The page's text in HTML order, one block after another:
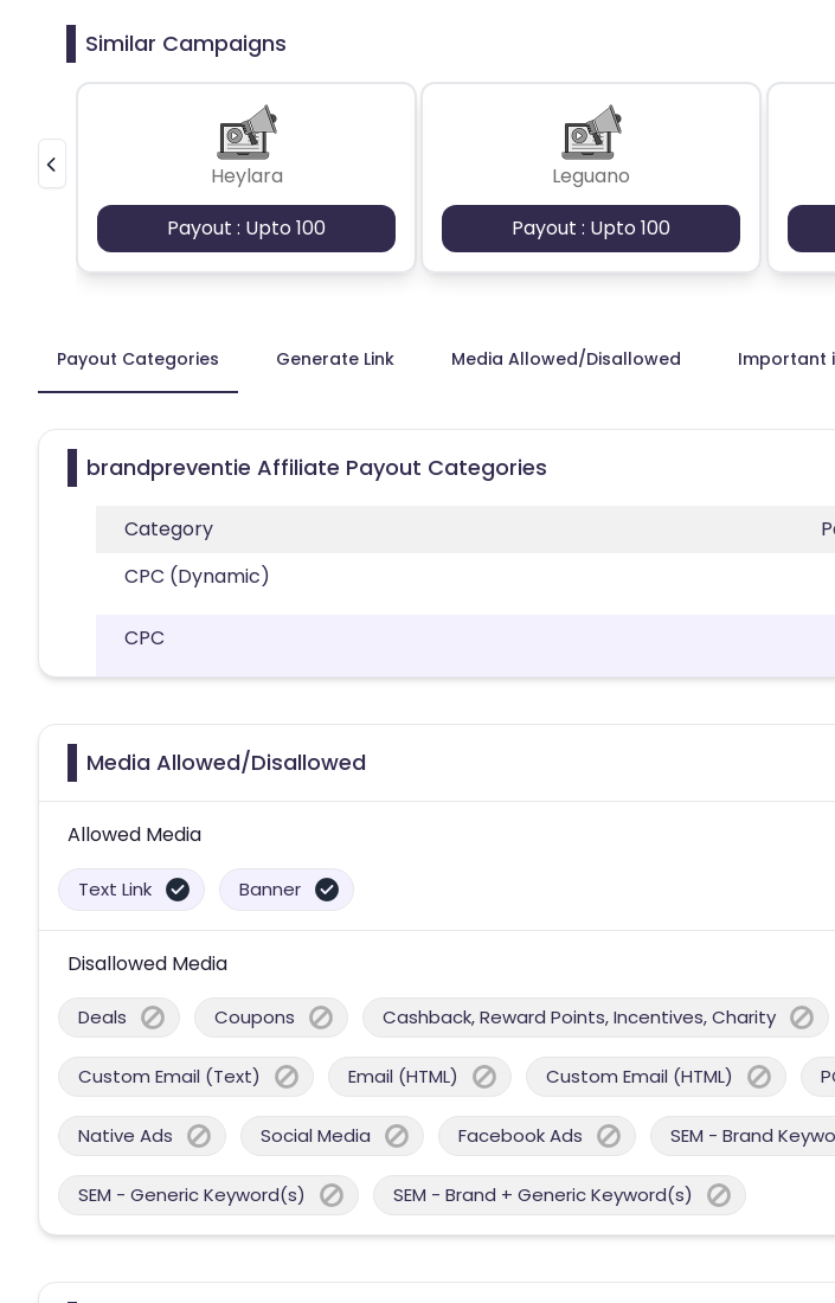
Similar Campaigns
Heylara
Payout : Upto 100
Leguano
Payout : Upto 100
Payout Categories Generate Link Media Allowed/Disallowed Important
brandpreventie Affiliate Payout Categories
Category
CPC (Dynamic)
CPC
Media Allowed/Disallowed
Allowed Media
Text Link Banner
Disallowed Media
Deals Coupons Cashback, Reward Points, Incentives, Charity
Custom Email (Text) Email (HTML) Custom Email (HTML)
Native Ads Social Media Facebook Ads SEM - Brand
SEM - Generic Keyword(s) SEM - Brand + Generic Keyword(s)